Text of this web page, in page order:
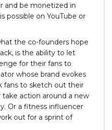
and be monetized in
possible on YouTube or
the co-founders hope
is the ability to let
for their fans to
whose brand evokes
fans to sketch out their
action around a new
Or a fitness influencer
out for a sprint of